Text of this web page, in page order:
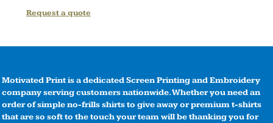
Request a quote
Motivated Print is a dedicated Screen Printing and Embroidery
company serving customers nationwide. Whether you need an
order of simple no-frills shirts to give away or premium t-shirts
that are so soft to the touch your team will be thanking you for